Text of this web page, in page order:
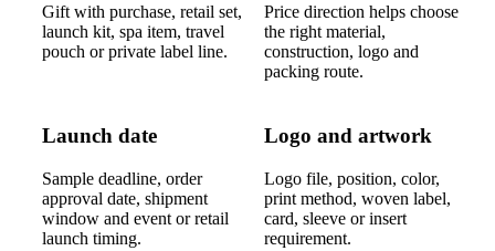
Gift with purchase, retail set,
launch kit, spa item, travel
pouch or private label line.
Price direction helps choose
the right material,
construction, logo and
packing route.
Launch date
Sample deadline, order
approval date, shipment
window and event or retail
launch timing.
Logo and artwork
Logo file, position, color,
print method, woven label,
card, sleeve or insert
requirement.